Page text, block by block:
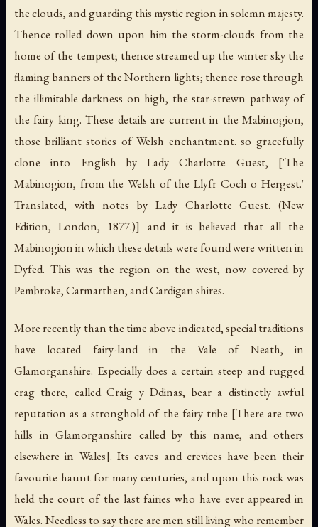
the clouds, and guarding this mystic region in solemn majesty.
Thence rolled down upon him the storm-clouds from the
home of the tempest; thence streamed up the winter sky the
flaming banners of the Northern lights; thence rose through
the illimitable darkness on high, the star-strewn pathway of
the fairy king. These details are current in the Mabinogion,
those brilliant stories of Welsh enchantment. so gracefully
clone into English by Lady Charlotte Guest, ['The
Mabinogion, from the Welsh of the Llyfr Coch o Hergest.'
Translated, with notes by Lady Charlotte Guest. (New
Edition, London, 1877.)] and it is believed that all the
Mabinogion in which these details were found were written in
Dyfed. This was the region on the west, now covered by
Pembroke, Carmarthen, and Cardigan shires.
More recently than the time above indicated, special traditions
have located fairy-land in the Vale of Neath, in
Glamorganshire. Especially does a certain steep and rugged
crag there, called Craig y Ddinas, bear a distinctly awful
reputation as a stronghold of the fairy tribe [There are two
hills in Glamorganshire called by this name, and others
elsewhere in Wales]. Its caves and crevices have been their
favourite haunt for many centuries, and upon this rock was
held the court of the last fairies who have ever appeared in
Wales. Needless to say there are men still living who remember